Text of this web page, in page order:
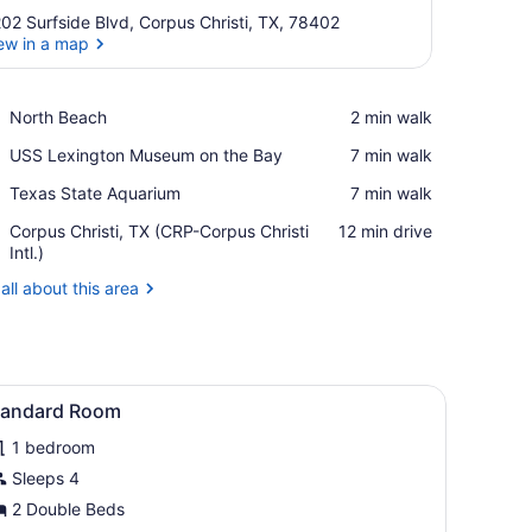
Surfside Blvd, Corpus Christi, TX, 78402
in a map
North Beach
Place,
Beach
‪2 min walk‬
USS Lexington Museum on the Bay
Place,
Lexington
on
the
Bay
‪7 min walk‬
Texas State Aquarium
Place,
State
Aquarium
‪7 min walk‬
Corpus Christi, TX (CRP-Corpus Christi
Intl.)
Airport,
Corpus
TX
‪12 min drive‬
about this area
a chair, a television, and a bathroom visible through an archway.
A hotel room with two beds, a desk, a
1 Room
1 bedroom
Sleeps 4
2 Double Beds